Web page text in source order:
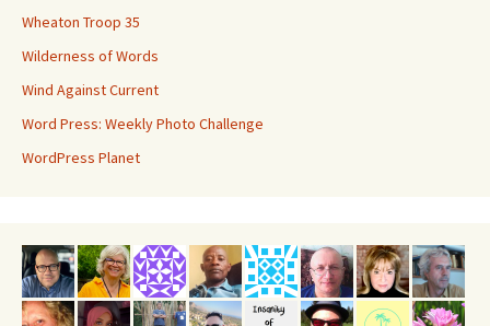
Wheaton Troop 35
Wilderness of Words
Wind Against Current
Word Press: Weekly Photo Challenge
WordPress Planet